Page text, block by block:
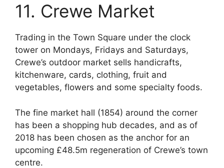
11. Crewe Market
Trading in the Town Square under the clock
tower on Mondays, Fridays and Saturdays,
Crewe’s outdoor market sells handicrafts,
kitchenware, cards, clothing, fruit and
vegetables, flowers and some specialty foods.
The fine market hall (1854) around the corner
has been a shopping hub decades, and as of
2018 has been chosen as the anchor for an
upcoming £48.5m regeneration of Crewe’s town
centre.